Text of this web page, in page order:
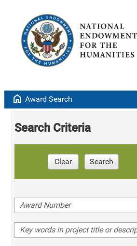
home Award Search
Search Criteria
Clear Search